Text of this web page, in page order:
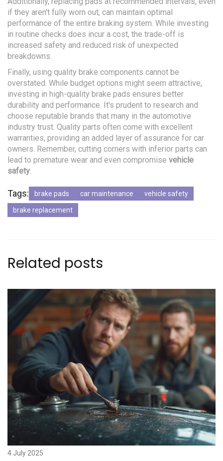
if they aren't fully worn out, can maintain optimal
performance of the entire braking system. While investing
in routine checks does incur a cost, the trade-off is
increased safety and reduced risk of unexpected
breakdowns.
Finally, using quality brake components cannot be
overstated. While budget options might seem attractive,
investing in high-quality brake pads ensures better
durability and performance. It's prudent to research and
choose reputable brands that many in the automotive
industry trust. Quality parts often come with excellent
warranties, providing an added layer of assurance for car
owners. Remember, cutting corners with inferior parts can
lead to premature wear and even compromise vehicle
safety.
Tags: brake pads car maintenance vehicle safety
brake replacement
Related posts
4 July 2025